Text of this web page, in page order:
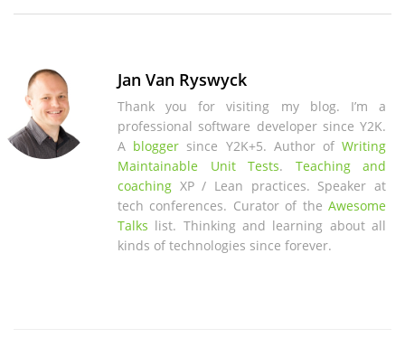
Jan Van Ryswyck
Thank you for visiting my blog. I’m a
professional software developer since Y2K.
A blogger since Y2K+5. Author ofWriting
Maintainable Unit Tests. Teaching and
coaching XP / Lean practices. Speaker at
tech conferences. Curator of the Awesome
Talks list. Thinking and learning about all
kinds of technologies since forever.